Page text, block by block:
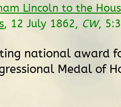
Lincoln to the
, 12 July 1862, CW,
national award
Medal of